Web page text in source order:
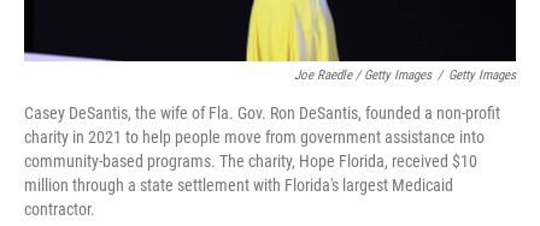
Joe Raedle / Getty Images / Getty Images
Casey DeSantis, the wife of Fla. Gov. Ron DeSantis, founded a non-profit
charity in 2021 to help people move from government assistance into
community-based programs. The charity, Hope Florida, received $10
million through a state settlement with Florida's largest Medicaid
contractor.